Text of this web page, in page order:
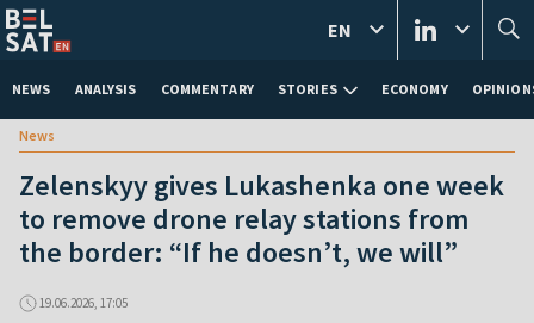
NEWS ANALYSIS COMMENTARY STORIES ECONOMY
EN
News
Zelenskyy gives Lukashenka one week
to remove drone relay stations from
the border: “If he doesn’t, we will”
19.06.2026, 17:05